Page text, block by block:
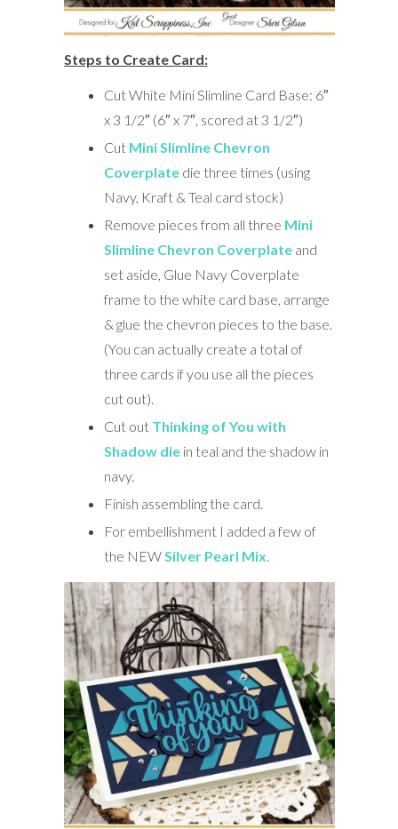
Steps to Create Card:
Cut White Mini Slimline Card Base: 6″
x 3 1/2″ (6″ x 7″, scored at 3 1/2″)
Cut Mini Slimline Chevron
Coverplate die three times (using
Navy, Kraft & Teal card stock)
Remove pieces from all three Mini
Slimline Chevron Coverplateand
set aside, Glue Navy Coverplate
frame to the white card base, arrange
& glue the chevron pieces to the base.
(You can actually create a total of
three cards if you use all the pieces
cut out).
Cut out Thinking of You with
Shadow diein teal and the shadow in
navy.
Finish assembling the card.
For embellishment I added a few of
the NEW Silver Pearl Mix